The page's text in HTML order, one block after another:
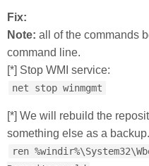
Fix:
Note: all of the commands
command line.
[*] Stop WMI service:
net stop winmgmt
[*] We will rebuild the
something else as a backup.
ren